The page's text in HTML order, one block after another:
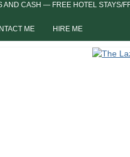
AND CASH — FREE HOTEL STAYS/
ME HIRE ME